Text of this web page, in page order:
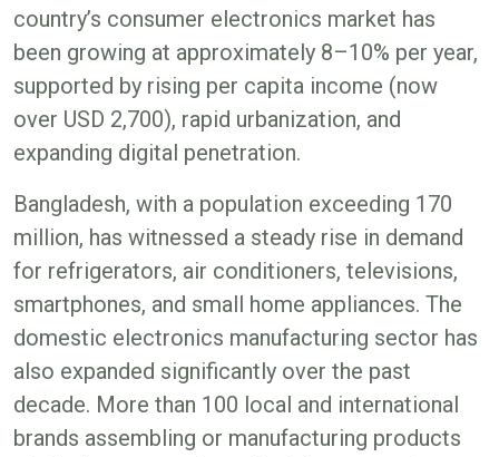
country’s consumer electronics market has
been growing at approximately 8–10% per year,
supported by rising per capita income (now
over USD 2,700), rapid urbanization, and
expanding digital penetration.
Bangladesh, with a population exceeding 170
million, has witnessed a steady rise in demand
for refrigerators, air conditioners, televisions,
smartphones, and small home appliances. The
domestic electronics manufacturing sector has
also expanded significantly over the past
decade. More than 100 local and international
brands assembling or manufacturing products